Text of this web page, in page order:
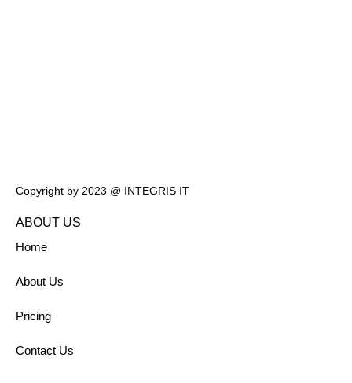
Copyright by 2023 @ INTEGRIS IT
ABOUT US
Home
About Us
Pricing
Contact Us